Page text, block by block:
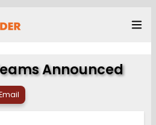
Announced